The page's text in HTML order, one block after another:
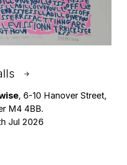
, 6-10 Hanover Street,
M4 4BB.
Jul 2026